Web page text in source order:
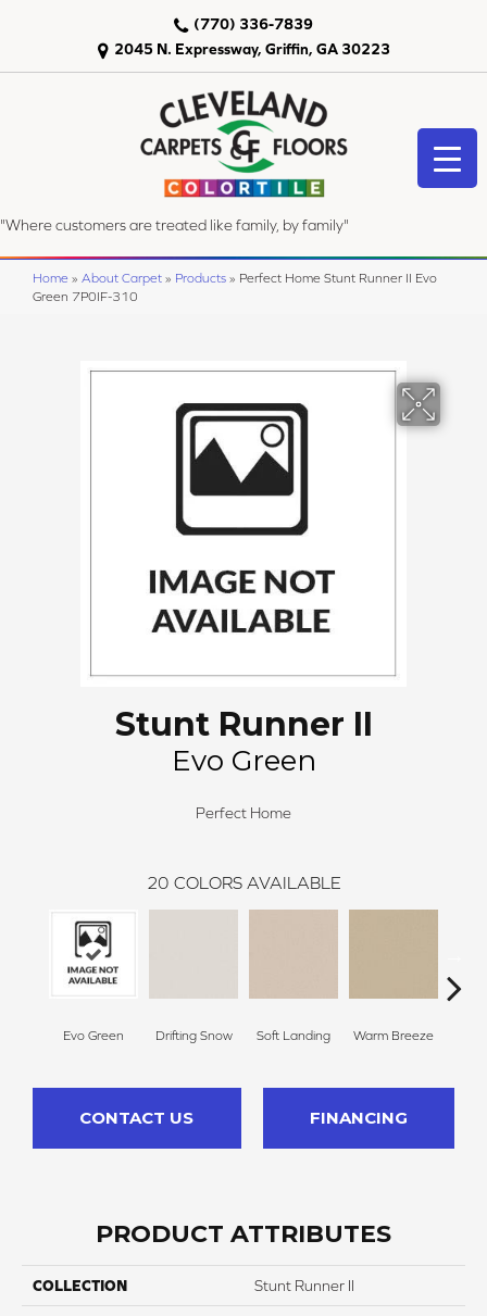
2045 N. Expressway, Griffin, GA 30223
(770) 336-7839
"Where customers are treated like family, by family"
Home » About Carpet » Products » Perfect Home Stunt Runner II Evo
Green 7P0IF-310
Stunt Runner II
Evo Green
Perfect Home
20 COLORS AVAILABLE
Evo Green Drifting Snow Soft Landing Warm Breeze
CONTACT US FINANCING
PRODUCT ATTRIBUTES
COLLECTION Stunt Runner II